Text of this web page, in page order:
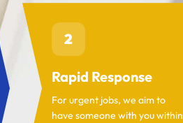
2
Rapid Response
For urgent jobs, we aim to
have someone with you within